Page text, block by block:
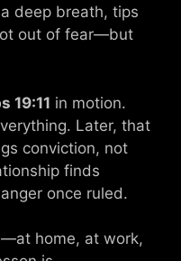
deep breath, tips
out of fear—but
19:11 in motion.
Later, that
conviction, not
finds
once ruled.
home, at work,